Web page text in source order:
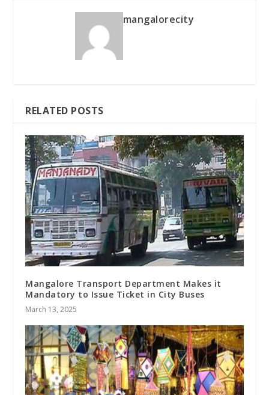
mangalorecity
RELATED POSTS
Mangalore Transport Department Makes it
Mandatory to Issue Ticket in City Buses
March 13, 2025